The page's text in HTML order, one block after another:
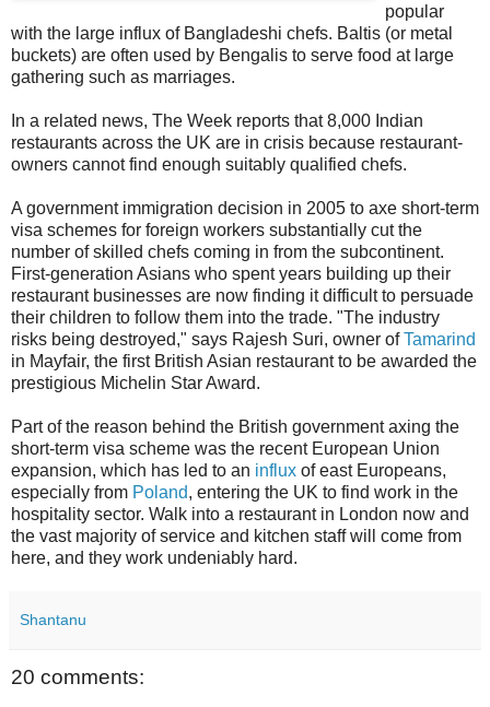
popular
with the large influx of Bangladeshi chefs. Baltis (or metal
buckets) are often used by Bengalis to serve food at large
gathering such as marriages.
In a related news, The Week reports that 8,000 Indian
restaurants across the UK are in crisis because restaurant-
owners cannot find enough suitably qualified chefs.
A government immigration decision in 2005 to axe short-term
visa schemes for foreign workers substantially cut the
number of skilled chefs coming in from the subcontinent.
First-generation Asians who spent years building up their
restaurant businesses are now finding it difficult to persuade
their children to follow them into the trade. "The industry
risks being destroyed," says Rajesh Suri, owner ofTamarind
in Mayfair, the first British Asian restaurant to be awarded the
prestigious Michelin Star Award.
Part of the reason behind the British government axing the
short-term visa scheme was the recent European Union
expansion, which has led to an influx of east Europeans,
especially from Poland, entering the UK to find work in the
hospitality sector. Walk into a restaurant in London now and
the vast majority of service and kitchen staff will come from
here, and they work undeniably hard.
Shantanu
20 comments: